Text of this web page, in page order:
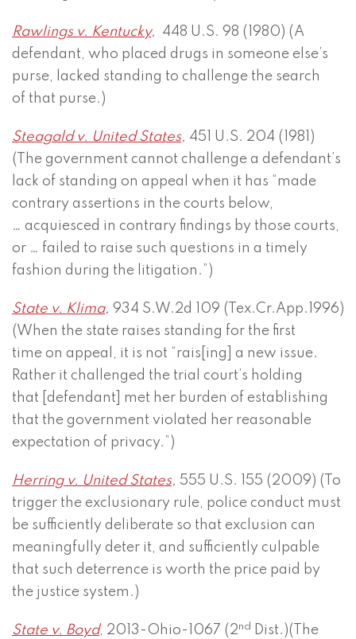
Rawlings v. Kentucky,
448 U.S. 98 (1980) (A
defendant, who placed drugs in someone else’s
purse, lacked standing to challenge the search
of that purse.)
Steagald v. United States, 451 U.S. 204 (1981)
(The government cannot challenge a defendant’s
lack of standing on appeal when it has “made
contrary assertions in the courts below,
… acquiesced in contrary findings by those courts,
or … failed to raise such questions in a timely
fashion during the litigation.”)
State v. Klima, 934 S.W.2d 109 (Tex.Cr.App.1996)
(When the state raises standing for the first
time on appeal, it is not “rais[ing] a new issue.
Rather it challenged the trial court’s holding
that [defendant] met her burden of establishing
that the government violated her reasonable
expectation of privacy.”)
Herring v. United States, 555 U.S. 155 (2009) (To
trigger the exclusionary rule, police conduct must
be sufficiently deliberate so that exclusion can
meaningfully deter it, and sufficiently culpable
that such deterrence is worth the price paid by
the justice system.)
State v. Boyd, 2013-Ohio-1067 (2nd
Dist.)(The